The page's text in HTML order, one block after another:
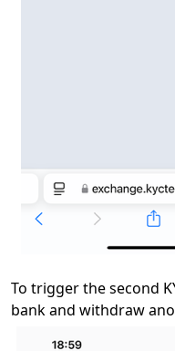
To trigger the second
bank and withdraw